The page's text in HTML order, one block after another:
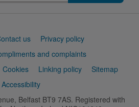
us
Privacy policy
and complaints
Cookies Linking policy
Sitemap
Accessibility
Belfast BT9 7AS. Registered with